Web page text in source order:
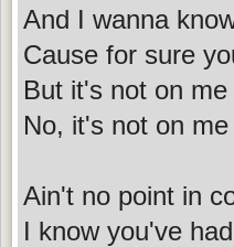
And I wanna
Cause for sure
But it's not on me
No, it's not on me
Ain't no point in
I know you've